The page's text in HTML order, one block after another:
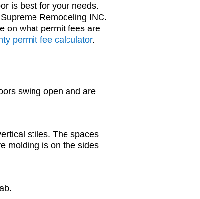
is best for your needs.
Remodeling INC.
on what permit fees are
permit fee calculator.
swing open and are
stiles. The spaces
molding is on the sides